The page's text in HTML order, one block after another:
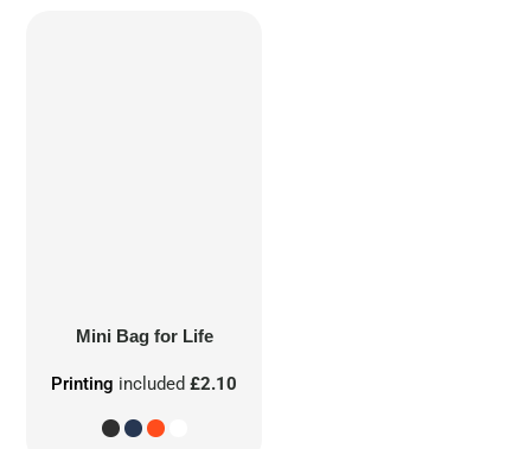
Mini Bag for Life
Printing included£2.10